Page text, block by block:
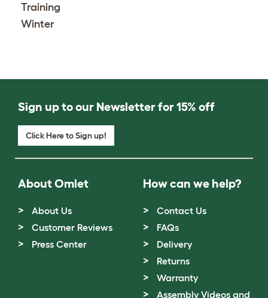
Training
Winter
Sign up to our Newsletter for 15% off
Click Here to Sign up!
About Omlet
About Us
Customer Reviews
Press Center
How can we help?
Contact Us
FAQs
Delivery
Returns
Warranty
Assembly Videos and